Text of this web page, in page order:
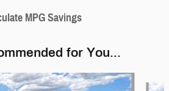
MPG Savings
for You...